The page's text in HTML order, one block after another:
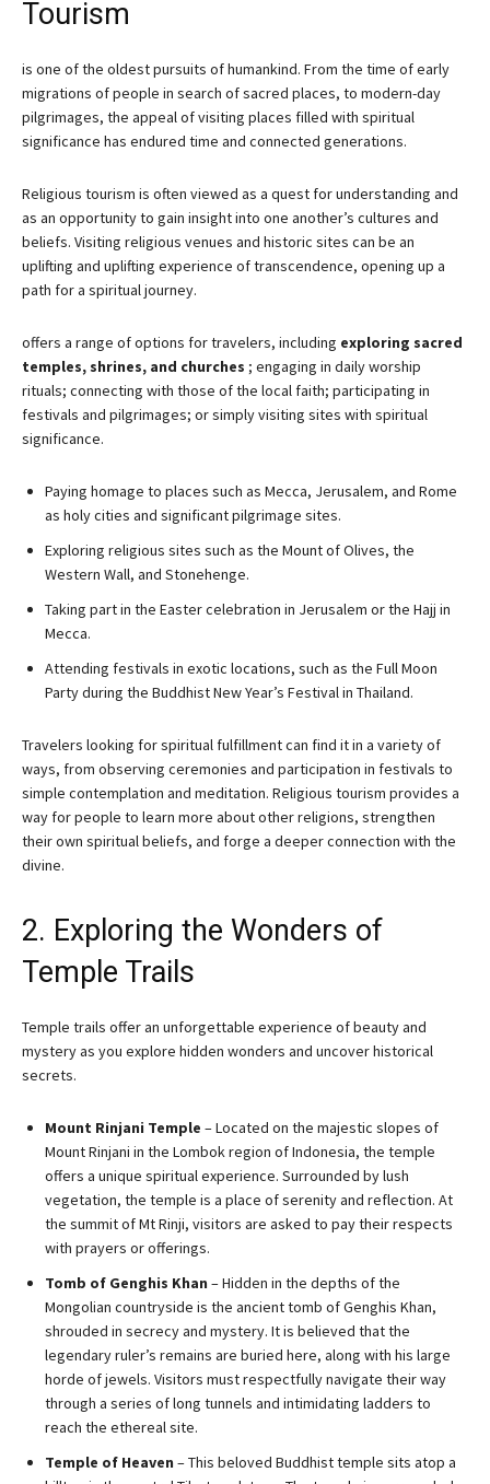
Tourism
is one of the oldest pursuits of humankind. From the time of early
migrations of people in search of sacred places, to modern-day
pilgrimages, the appeal of visiting places filled with spiritual
significance has endured time and connected generations.
Religious tourism is often viewed as a quest for understanding and
as an opportunity to gain insight into one another’s cultures and
beliefs. Visiting religious venues and historic sites can be an
uplifting and uplifting experience of transcendence, opening up a
path for a spiritual journey.
offers a range of options for travelers, including exploring sacred
temples, shrines, and churches ; engaging in daily worship
rituals; connecting with those of the local faith; participating in
festivals and pilgrimages; or simply visiting sites with spiritual
significance.
Paying homage to places such as Mecca, Jerusalem, and Rome
as holy cities and significant pilgrimage sites.
Exploring religious sites such as the Mount of Olives, the
Western Wall, and Stonehenge.
Taking part in the Easter celebration in Jerusalem or the Hajj in
Mecca.
Attending festivals in exotic locations, such as the Full Moon
Party during the Buddhist New Year’s Festival in Thailand.
Travelers looking for spiritual fulfillment can find it in a variety of
ways, from observing ceremonies and participation in festivals to
simple contemplation and meditation. Religious tourism provides a
way for people to learn more about other religions, strengthen
their own spiritual beliefs, and forge a deeper connection with the
divine.
2. Exploring the Wonders of
Temple Trails
Temple trails offer an unforgettable experience of beauty and
mystery as you explore hidden wonders and uncover historical
secrets.
Mount Rinjani Temple – Located on the majestic slopes of
Mount Rinjani in the Lombok region of Indonesia, the temple
offers a unique spiritual experience. Surrounded by lush
vegetation, the temple is a place of serenity and reflection. At
the summit of Mt Rinji, visitors are asked to pay their respects
with prayers or offerings.
Tomb of Genghis Khan – Hidden in the depths of the
Mongolian countryside is the ancient tomb of Genghis Khan,
shrouded in secrecy and mystery. It is believed that the
legendary ruler’s remains are buried here, along with his large
horde of jewels. Visitors must respectfully navigate their way
through a series of long tunnels and intimidating ladders to
reach the ethereal site.
Temple of Heaven – This beloved Buddhist temple sits atop a